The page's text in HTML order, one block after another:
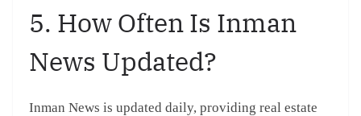
5. How Often Is Inman
News Updated?
Inman News is updated daily, providing real estate